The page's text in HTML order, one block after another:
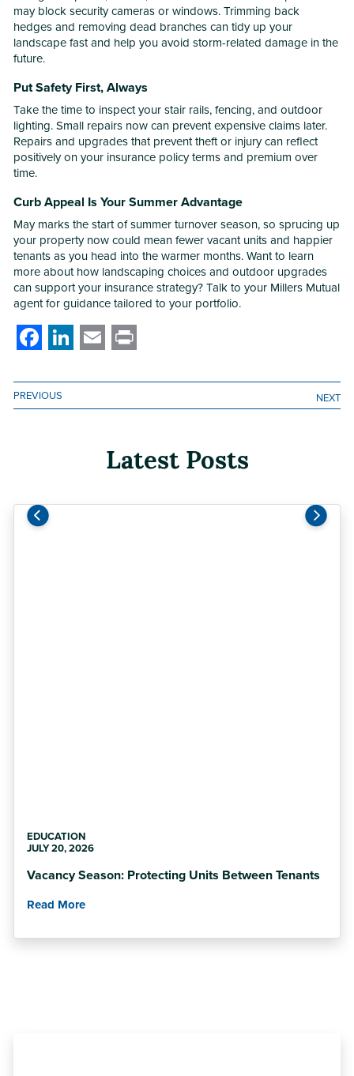
may block security cameras or windows. Trimming back
hedges and removing dead branches can tidy up your
landscape fast and help you avoid storm-related damage in the
future.
Put Safety First, Always
Take the time to inspect your stair rails, fencing, and outdoor
lighting. Small repairs now can prevent expensive claims later.
Repairs and upgrades that prevent theft or injury can reflect
positively on your insurance policy terms and premium over
time.
Curb Appeal Is Your Summer Advantage
May marks the start of summer turnover season, so sprucing up
your property now could mean fewer vacant units and happier
tenants as you head into the warmer months. Want to learn
more about how landscaping choices and outdoor upgrades
can support your insurance strategy? Talk to your Millers Mutual
agent for guidance tailored to your portfolio.
Facebook
LinkedIn
Email
Print
PREVIOUS NEXT
Latest Posts
EDUCATION
JULY 20, 2026
Vacancy Season: Protecting Units Between Tenants
Read More
Previous Next